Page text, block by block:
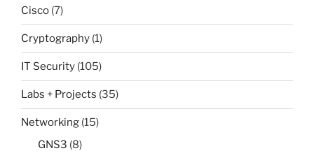
Cisco (7)
Cryptography (1)
IT Security (105)
Labs + Projects (35)
Networking (15)
GNS3 (8)